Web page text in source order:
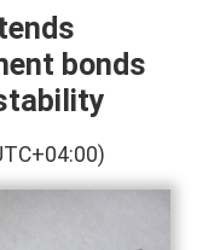
bonds